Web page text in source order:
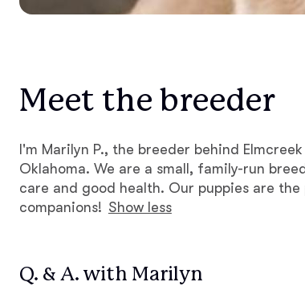
Meet the breeder
I'm Marilyn P., the breeder behind
Oklahoma. We are a small, family-run
care and good health. Our puppies are
companions! Show less
Q. & A. with Marilyn